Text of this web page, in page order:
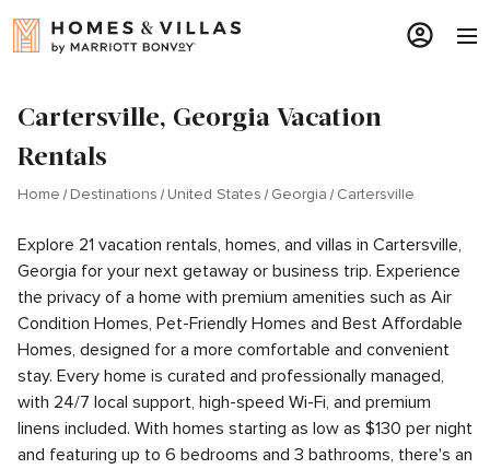
Cartersville, Georgia Vacation
Rentals
Home Destinations United States Georgia Cartersville
Explore 21 vacation rentals, homes, and villas in Cartersville,
Georgia for your next getaway or business trip. Experience
the privacy of a home with premium amenities such as Air
Condition Homes, Pet-Friendly Homes and Best Affordable
Homes, designed for a more comfortable and convenient
stay. Every home is curated and professionally managed,
with 24/7 local support, high-speed Wi-Fi, and premium
linens included. With homes starting as low as $130 per night
and featuring up to 6 bedrooms and 3 bathrooms, there's an